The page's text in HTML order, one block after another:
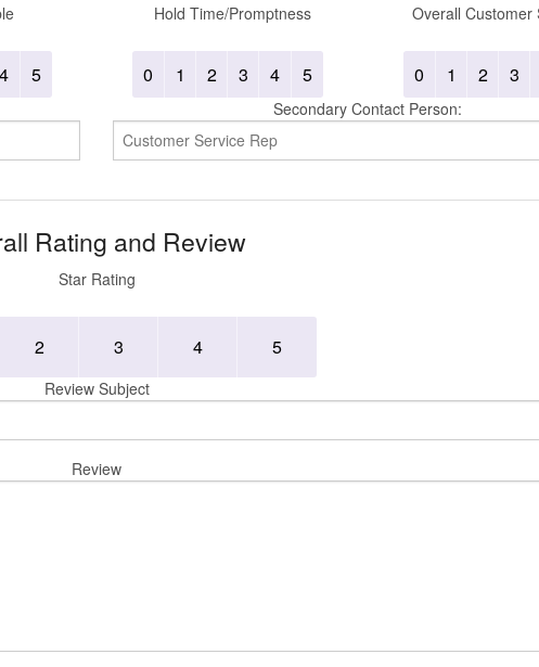
4 5
Hold Time/Promptness
0 1 2 3 4 5
Overall Customer
0 1 2 3
Secondary Contact Person:
Rating and Review
Star Rating
2 3 4 5
Review Subject
Review